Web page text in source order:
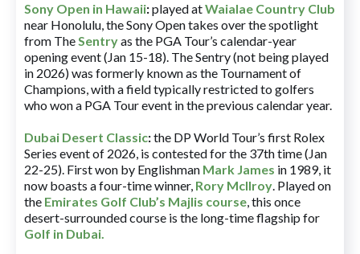
Sony Open in Hawaii:played atWaialae Country Club
near Honolulu, the Sony Open takes over the spotlight
from TheSentryas the PGA Tour’s calendar-year
opening event (Jan 15-18). The Sentry (not being played
in 2026) was formerly known as the Tournament of
Champions, with a field typically restricted to golfers
who won a PGA Tour event in the previous calendar year.
Dubai Desert Classic:the DP World Tour’s first Rolex
Series event of 2026, is contested for the 37th time (Jan
22-25). First won by Englishman Mark James in 1989, it
now boasts a four-time winner, Rory McIlroy. Played on
the Emirates Golf Club’s Majlis course, this once
desert-surrounded course is the long-time flagship for
Golf in Dubai.